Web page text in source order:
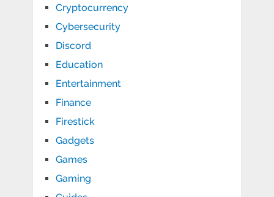
Cryptocurrency
Cybersecurity
Discord
Education
Entertainment
Finance
Firestick
Gadgets
Games
Gaming